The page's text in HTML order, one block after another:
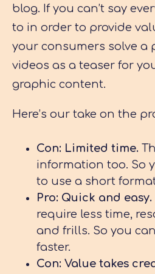
blog. If you can’t say
to in order to provide
your consumers solve a
videos as a teaser for
graphic content.
Here’s our take on the
Con: Limited time.
information too. So
to use a short
Pro: Quick and easy.
require less time,
and frills. So you
faster.
Con: Value takes